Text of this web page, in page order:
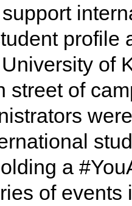
profile
of
street of
a
of events